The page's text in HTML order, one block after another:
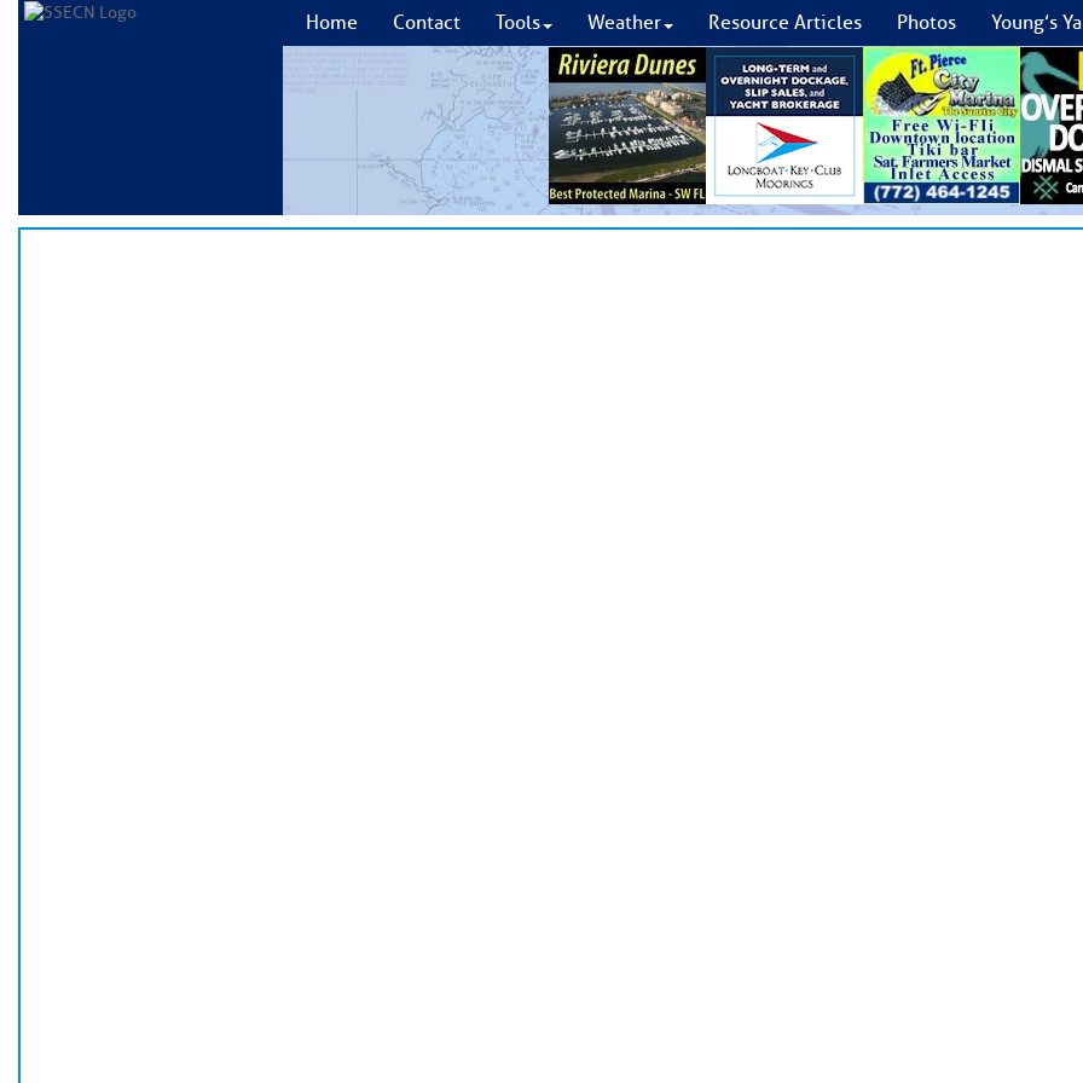
Home Contact Tools Weather Resource Articles Photos Young’s